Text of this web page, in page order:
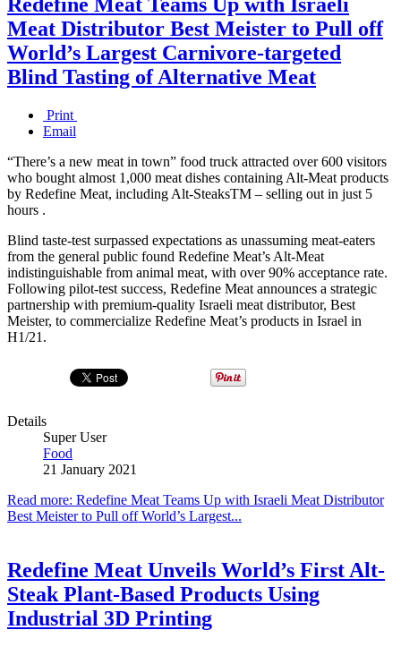
Meat Distributor Best Meister to Pull off
World’s Largest Carnivore-targeted
Blind Tasting of Alternative Meat
Print
Email
“There’s a new meat in town” food truck attracted over 600 visitors
who bought almost 1,000 meat dishes containing Alt-Meat products
by Redefine Meat, including Alt-SteaksTM – selling out in just 5
hours .
Blind taste-test surpassed expectations as unassuming meat-eaters
from the general public found Redefine Meat’s Alt-Meat
indistinguishable from animal meat, with over 90% acceptance rate.
Following pilot-test success, Redefine Meat announces a strategic
partnership with premium-quality Israeli meat distributor, Best
Meister, to commercialize Redefine Meat’s products in Israel in
H1/21.
Details
Super User
Food
21 January 2021
Read more: Redefine Meat Teams Up with Israeli Meat Distributor
Best Meister to Pull off World’s Largest...
Redefine Meat Unveils World’s First Alt-
Steak Plant-Based Products Using
Industrial 3D Printing